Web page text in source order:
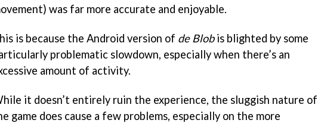
was far more accurate and enjoyable.
is because the Android version of de Blobis blighted by some
problematic slowdown, especially when there’s an
amount of activity.
it doesn’t entirely ruin the experience, the sluggish nature of
game does cause a few problems, especially on the more